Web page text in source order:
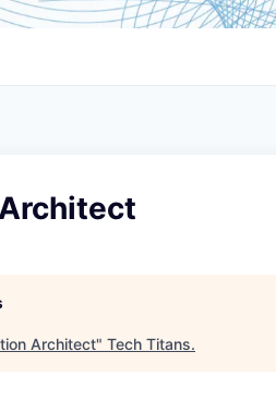
Architect" Tech Titans.